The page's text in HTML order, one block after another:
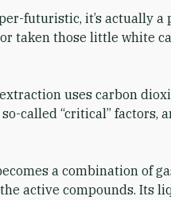
futuristic, it’s actually a
taken those little white
uses carbon
called “critical” factors,
a combination of
active compounds. Its